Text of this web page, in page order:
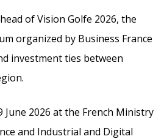
of Vision Golfe 2026, the
organized by Business France
investment ties between
June 2026 at the French Ministry
and Industrial and Digital